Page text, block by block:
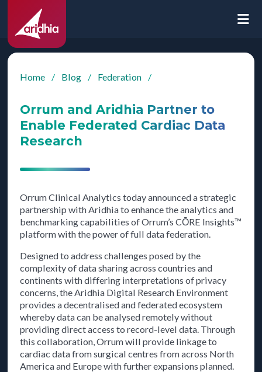
Home / Blog / Federation /
Orrum and Aridhia Partner to
Enable Federated Cardiac Data
Research
Orrum Clinical Analytics today announced a strategic
partnership with Aridhia to enhance the analytics and
benchmarking capabilities of Orrum’s CŌRE Insights™
platform with the power of full data federation.
Designed to address challenges posed by the
complexity of data sharing across countries and
continents with differing interpretations of privacy
concerns, the Aridhia Digital Research Environment
provides a decentralised and federated ecosystem
whereby data can be analysed remotely without
providing direct access to record-level data. Through
this collaboration, Orrum will provide linkage to
cardiac data from surgical centres from across North
America and Europe with further expansions planned.